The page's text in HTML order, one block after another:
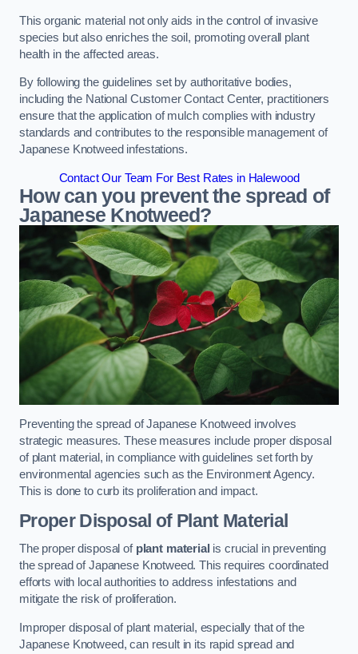
This organic material not only aids in the control of invasive
species but also enriches the soil, promoting overall plant
health in the affected areas.
By following the guidelines set by authoritative bodies,
including the National Customer Contact Center, practitioners
ensure that the application of mulch complies with industry
standards and contributes to the responsible management of
Japanese Knotweed infestations.
Contact Our Team For Best Rates in Halewood
How can you prevent the spread of
Japanese Knotweed?
Preventing the spread of Japanese Knotweed involves
strategic measures. These measures include proper disposal
of plant material, in compliance with guidelines set forth by
environmental agencies such as the Environment Agency.
This is done to curb its proliferation and impact.
Proper Disposal of Plant Material
The proper disposal of plant material is crucial in preventing
the spread of Japanese Knotweed. This requires coordinated
efforts with local authorities to address infestations and
mitigate the risk of proliferation.
Improper disposal of plant material, especially that of the
Japanese Knotweed, can result in its rapid spread and